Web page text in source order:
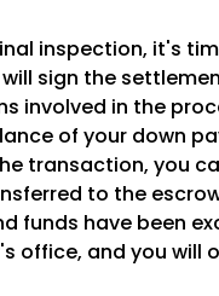
inspection, it's
sign the
involved in the
of your down
transaction, you
to the
funds have been
office, and you will